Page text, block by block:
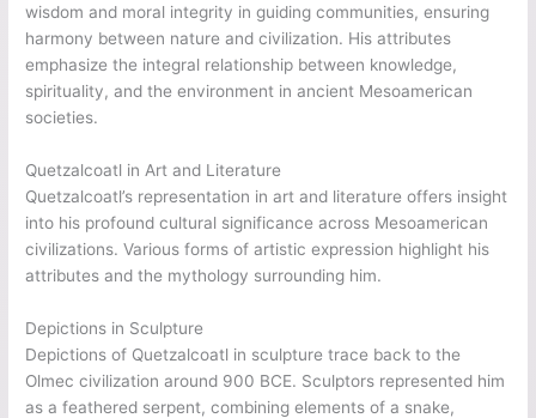
wisdom and moral integrity in guiding communities, ensuring
harmony between nature and civilization. His attributes
emphasize the integral relationship between knowledge,
spirituality, and the environment in ancient Mesoamerican
societies.
Quetzalcoatl in Art and Literature
Quetzalcoatl’s representation in art and literature offers insight
into his profound cultural significance across Mesoamerican
civilizations. Various forms of artistic expression highlight his
attributes and the mythology surrounding him.
Depictions in Sculpture
Depictions of Quetzalcoatl in sculpture trace back to the
Olmec civilization around 900 BCE. Sculptors represented him
as a feathered serpent, combining elements of a snake,